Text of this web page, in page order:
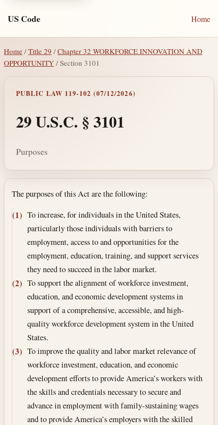
US Code Home
Home / Title 29 /Chapter 32 WORKFORCE INNOVATION AND
OPPORTUNITY / Section 3101
PUBLIC LAW 119-102 (07/12/2026)
29 U.S.C. § 3101
Purposes
Section text and notes
The purposes of this Act are the following:
(1) To increase, for individuals in the United States,
particularly those individuals with barriers to
employment, access to and opportunities for the
employment, education, training, and support services
they need to succeed in the labor market.
(2) To support the alignment of workforce investment,
education, and economic development systems in
support of a comprehensive, accessible, and high-
quality workforce development system in the United
States.
(3) To improve the quality and labor market relevance of
workforce investment, education, and economic
development efforts to provide America’s workers with
the skills and credentials necessary to secure and
advance in employment with family-sustaining wages
and to provide America’s employers with the skilled